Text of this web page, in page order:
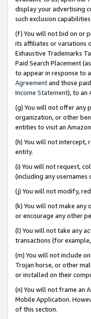
display your advertising
such exclusion capabilities.
(f) You will not bid on or
its affiliates or variations
Exhaustive Trademarks
Paid Search Placement
to appear in response to
Agreementand those
Income Statement), to an
(g) You will not offer any
organization, or other
entities to visit an
(h) You will not intercept,
entity.
(i) You will not request,
(including any
(j) You will not modify,
(k) You will not make any
or encourage any other
(l) You will not take any
transactions (for
(m) You will not include
Trojan horse, or other
or installed on their
(n) You will not frame an
Mobile Application.
of this section.